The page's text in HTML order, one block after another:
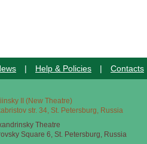
| Help & Policies | Contacts
II (New Theatre)
str. 34, St. Petersburg, Russia
Theatre
Square 6, St. Petersburg, Russia